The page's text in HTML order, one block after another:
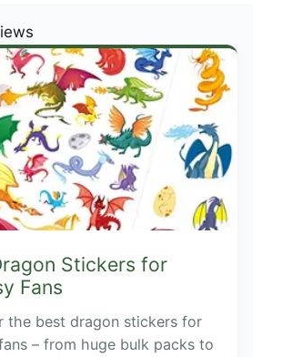
Stickers for
Fans
the best dragon stickers for
– from huge bulk packs to